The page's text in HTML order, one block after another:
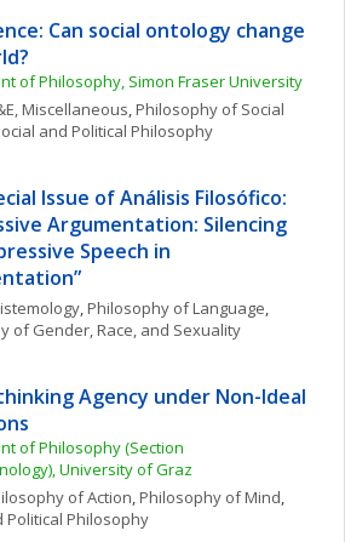
Can social ontology change
of Philosophy, Simon Fraser University
Miscellaneous, Philosophy of Social
and Political Philosophy
Issue of Análisis Filosófico:
Argumentation: Silencing
Speech in
, Philosophy of Language
of Gender, Race, and Sexuality
Agency under Non-Ideal
of Philosophy (Section
University of Graz
of Action, Philosophy of Mind
Political Philosophy